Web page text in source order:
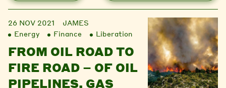
26 NOV 2021
JAMES
Energy
Finance Liberation
FROM OIL ROAD TO
FIRE ROAD – OF OIL
PIPELINES, GAS